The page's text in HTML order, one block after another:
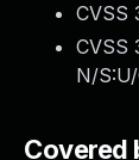
CVSS
CVSS
N/
Covered